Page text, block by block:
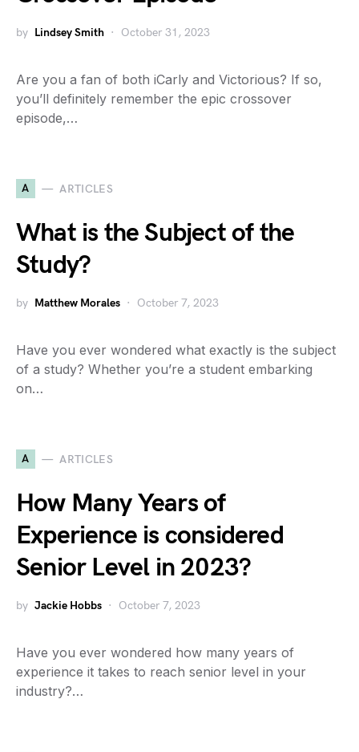
by Lindsey Smith October 31, 2023
Are you a fan of both iCarly and Victorious? If so,
you’ll definitely remember the epic crossover
episode,…
A ARTICLES
What is the Subject of the
Study?
by Matthew Morales October 7, 2023
Have you ever wondered what exactly is the subject
of a study? Whether you’re a student embarking
on…
A ARTICLES
How Many Years of
Experience is considered
Senior Level in 2023?
by Jackie Hobbs October 7, 2023
Have you ever wondered how many years of
experience it takes to reach senior level in your
industry?…